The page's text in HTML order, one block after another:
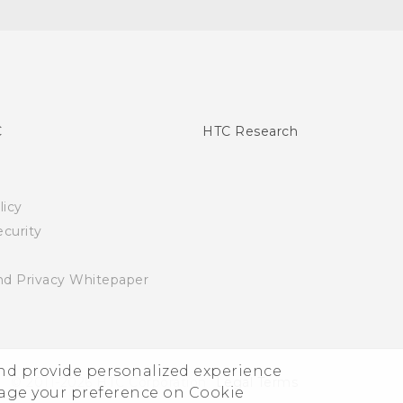
provide personalized experience
your preference on Cookie
Privacy Whitepaper
HTC Research
© 2011-2026 HTC Corporation